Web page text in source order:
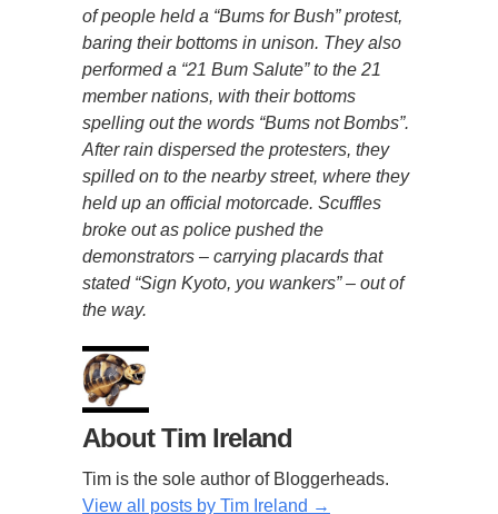
of people held a “Bums for Bush” protest,
baring their bottoms in unison. They also
performed a “21 Bum Salute” to the 21
member nations, with their bottoms
spelling out the words “Bums not Bombs”.
After rain dispersed the protesters, they
spilled on to the nearby street, where they
held up an official motorcade. Scuffles
broke out as police pushed the
demonstrators – carrying placards that
stated “Sign Kyoto, you wankers” – out of
the way.
About Tim Ireland
Tim is the sole author of Bloggerheads.
View all posts by Tim Ireland →